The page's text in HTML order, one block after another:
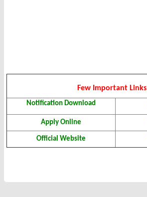
Few Important Links
Notification Download
Apply Online
Official Website